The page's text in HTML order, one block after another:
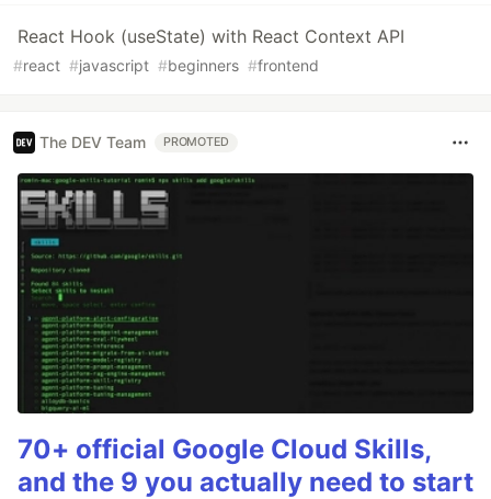
React Hook (useState) with React Context API
#react #javascript #beginners #frontend
The DEV Team PROMOTED
70+ official Google Cloud Skills,
and the 9 you actually need to start